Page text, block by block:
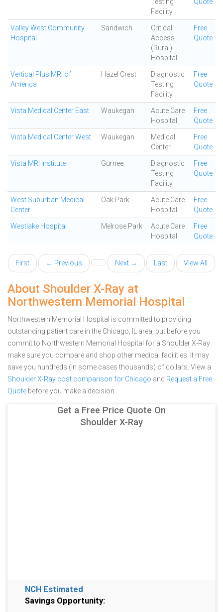
Facility
Valley West Community
Hospital
Sandwich
Critical
Access
(Rural)
Hospital
Free
Quote
Vertical Plus MRI of
America
Hazel Crest
Diagnostic
Testing
Facility
Free
Quote
Vista Medical Center East Waukegan
Acute Care
Hospital
Free
Quote
Vista Medical Center West Waukegan
Medical
Center
Free
Quote
Vista MRI Institute Gurnee
Diagnostic
Testing
Facility
Free
Quote
West Suburban Medical
Center
Oak Park
Acute Care
Hospital
Free
Quote
Westlake Hospital Melrose Park
Acute Care
Hospital
Free
Quote
First ← Previous Next → Last View All
About Shoulder X-Ray at
Northwestern Memorial Hospital
Northwestern Memorial Hospital is committed to providing
outstanding patient care in the Chicago, IL area, but before you
commit to Northwestern Memorial Hospital for a Shoulder X-Ray
make sure you compare and shop other medical facilities. It may
save you hundreds (in some cases thousands) of dollars. View a
Shoulder X-Ray cost comparison for Chicago and Request a Free
Quote before you make a decision.
Get a Free Price Quote On
Shoulder X-Ray
NCH Estimated
Savings Opportunity: